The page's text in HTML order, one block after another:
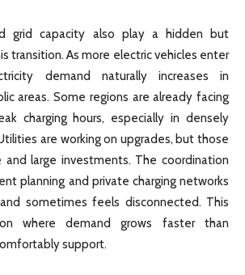
grid capacity also play a hidden but
transition. As more electric vehicles enter
demand naturally increases in
areas. Some regions are already facing
charging hours, especially in densely
are working on upgrades, but those
large investments. The coordination
planning and private charging networks
sometimes feels disconnected. This
where demand grows faster than
support.